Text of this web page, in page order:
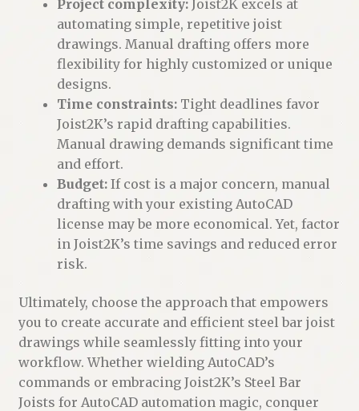
Project complexity:Joist2K excels at
automating simple, repetitive joist
drawings. Manual drafting offers more
flexibility for highly customized or unique
designs.
Time constraints:Tight deadlines favor
Joist2K’s rapid drafting capabilities.
Manual drawing demands significant time
and effort.
Budget:If cost is a major concern, manual
drafting with your existing AutoCAD
license may be more economical. Yet, factor
in Joist2K’s time savings and reduced error
risk.
Ultimately, choose the approach that empowers
you to create accurate and efficient steel bar joist
drawings while seamlessly fitting into your
workflow. Whether wielding AutoCAD’s
commands or embracing Joist2K’s Steel Bar
Joists for AutoCAD automation magic, conquer